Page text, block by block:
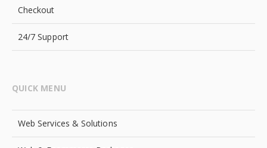
Checkout
24/7 Support
QUICK MENU
Web Services & Solutions